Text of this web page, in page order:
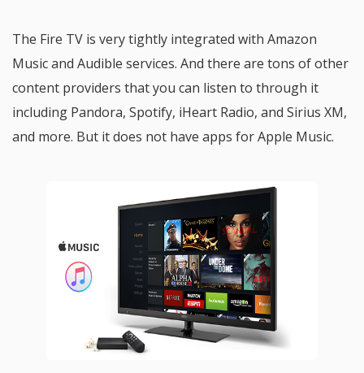
The Fire TV is very tightly integrated with Amazon
Music and Audible services. And there are tons of other
content providers that you can listen to through it
including Pandora, Spotify, iHeart Radio, and Sirius XM,
and more. But it does not have apps for Apple Music.